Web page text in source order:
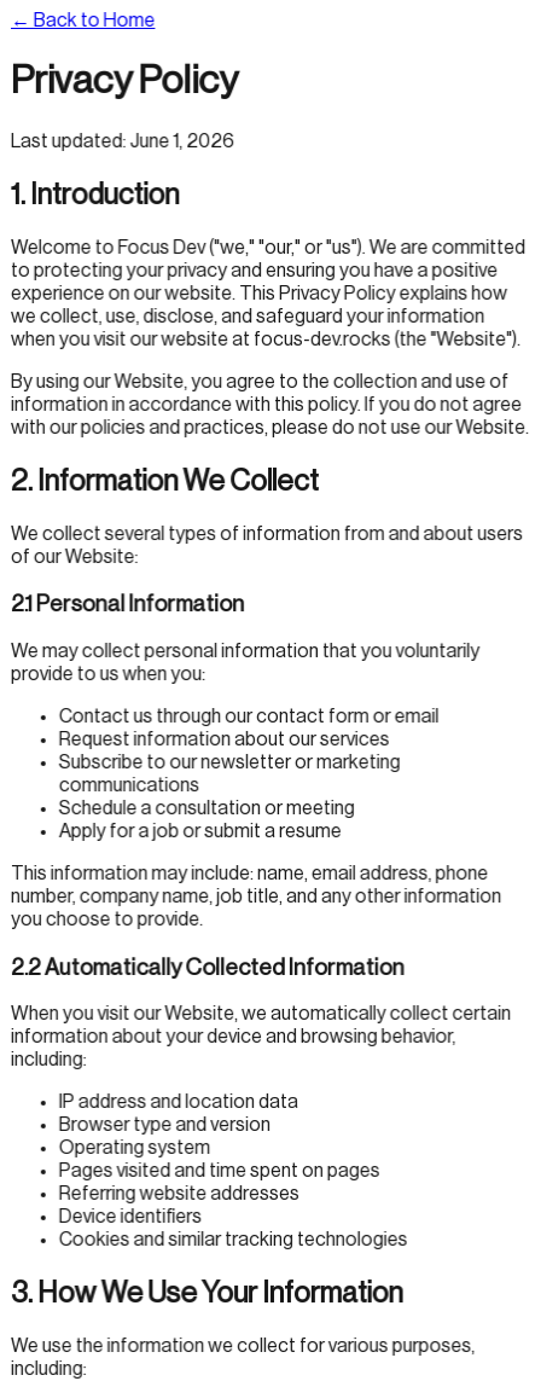
← Back to Home
Privacy Policy
Last updated:June 1, 2026
1. Introduction
Welcome to Focus Dev ("we," "our," or "us"). We are committed
to protecting your privacy and ensuring you have a positive
experience on our website. This Privacy Policy explains how
we collect, use, disclose, and safeguard your information
when you visit our website at focus-dev.rocks (the "Website").
By using our Website, you agree to the collection and use of
information in accordance with this policy. If you do not agree
with our policies and practices, please do not use our Website.
2. Information We Collect
We collect several types of information from and about users
of our Website:
2.1 Personal Information
We may collect personal information that you voluntarily
provide to us when you:
Contact us through our contact form or email
Request information about our services
Subscribe to our newsletter or marketing
communications
Schedule a consultation or meeting
Apply for a job or submit a resume
This information may include: name, email address, phone
number, company name, job title, and any other information
you choose to provide.
2.2 Automatically Collected Information
When you visit our Website, we automatically collect certain
information about your device and browsing behavior,
including:
IP address and location data
Browser type and version
Operating system
Pages visited and time spent on pages
Referring website addresses
Device identifiers
Cookies and similar tracking technologies
3. How We Use Your Information
We use the information we collect for various purposes,
including: